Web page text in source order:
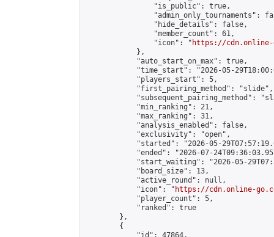
                "is_public": true,
"admin_only_tournaments":
                "hide_details": false,
                "member_count": 61,
                "icon": "
https://cdn.online-
            },
            "auto_start_on_max": true,
"time_start": "2026-05-
            "players_start": 5,
            "first_pairing_method": "slide",
"subsequent_pairing_method":
            "min_ranking": 21,
            "max_ranking": 31,
            "analysis_enabled": false,
            "exclusivity": "open",
"started": "2026-05-
"ended": "2026-07-
"start_waiting": "2026-05-
            "board_size": 13,
            "active_round": null,
            "icon": "
https://cdn.online-
            "player_count": 5,
            "ranked": true
        },
        {
            "id": 47864,